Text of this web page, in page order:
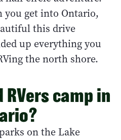
get into Ontario,
this drive
up everything you
the north shore.
RVers camp in
on the Lake